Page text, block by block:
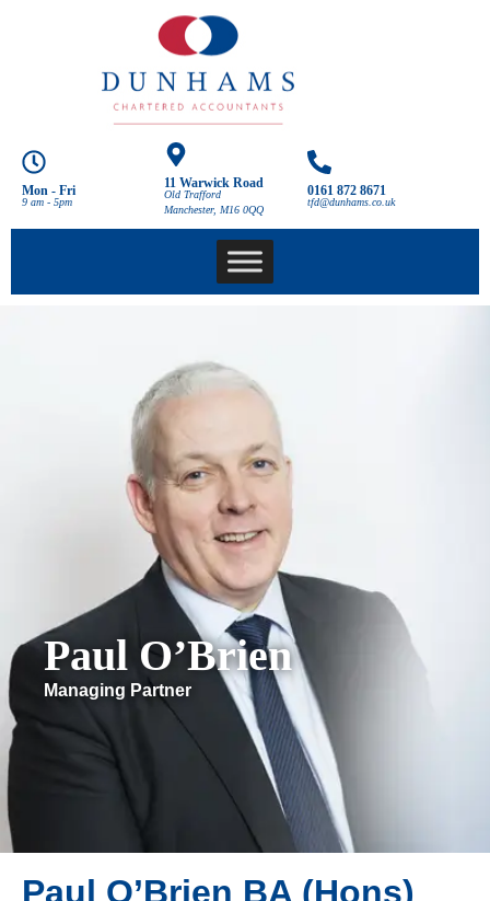
Mon - Fri
9 am - 5pm
11 Warwick Road
Old Trafford
Manchester, M16 0QQ
0161 872 8671
tfd@dunhams.co.uk
Paul O’Brien
Managing Partner
Paul O’Brien BA (Hons)